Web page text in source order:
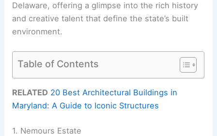
Delaware, offering a glimpse into the rich history
and creative talent that define the state’s built
environment.
Table of Contents
RELATED 20 Best Architectural Buildings in
Maryland: A Guide to Iconic Structures
1. Nemours Estate